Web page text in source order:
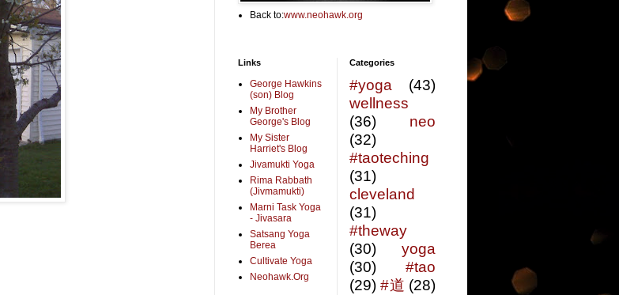
Back to:www.neohawk.org
Links
George Hawkins
(son) Blog
My Brother
George's Blog
My Sister
Harriet's Blog
Jivamukti Yoga
Rima Rabbath
(Jivmamukti)
Marni Task Yoga
- Jivasara
Satsang Yoga
Berea
Cultivate Yoga
Neohawk.Org
Categories
#yoga
(43)
wellness
(36)
neo
(32)
#taoteching
(31)
cleveland
(31)
#theway
(30)
yoga
(30)
#tao
(29) #道 (28)